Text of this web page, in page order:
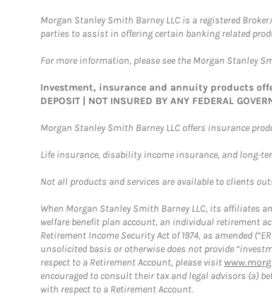
Morgan Stanley Smith Barney LLC is a registered
parties to assist in offering certain banking related
For more information, please see the Morgan Stanley
Investment, insurance and annuity products
DEPOSIT | NOT INSURED BY ANY FEDERAL
Morgan Stanley Smith Barney LLC offers insurance
Life insurance, disability income insurance, and long-
Not all products and services are available to clients
When Morgan Stanley Smith Barney LLC, its affiliates
welfare benefit plan account, an individual retirement
Retirement Income Security Act of 1974, as amended
unsolicited basis or otherwise does not provide
respect to a Retirement Account, please visit
encouraged to consult their tax and legal advisors (a)
with respect to a Retirement Account.